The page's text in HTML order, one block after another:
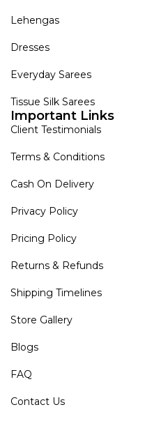
Lehengas
Dresses
Everyday Sarees
Tissue Silk Sarees
Important Links
Client Testimonials
Terms & Conditions
Cash On Delivery
Privacy Policy
Pricing Policy
Returns & Refunds
Shipping Timelines
Store Gallery
Blogs
FAQ
Contact Us